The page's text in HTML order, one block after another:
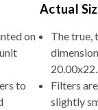
on
to
Actual
The true,
Filters
slightly